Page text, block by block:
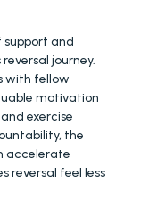
support and
journey.
with fellow
motivation
exercise
the
accelerate
reversal feel less